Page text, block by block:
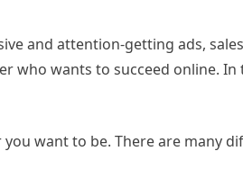
and attention-getting ads,
who wants to succeed online.
want to be. There are many